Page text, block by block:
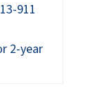
911
2-year